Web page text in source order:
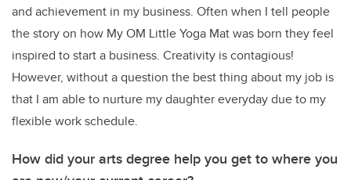
and achievement in my business. Often when I tell people
the story on how My OM Little Yoga Mat was born they feel
inspired to start a business. Creativity is contagious!
However, without a question the best thing about my job is
that I am able to nurture my daughter everyday due to my
flexible work schedule.
How did your arts degree help you get to where you